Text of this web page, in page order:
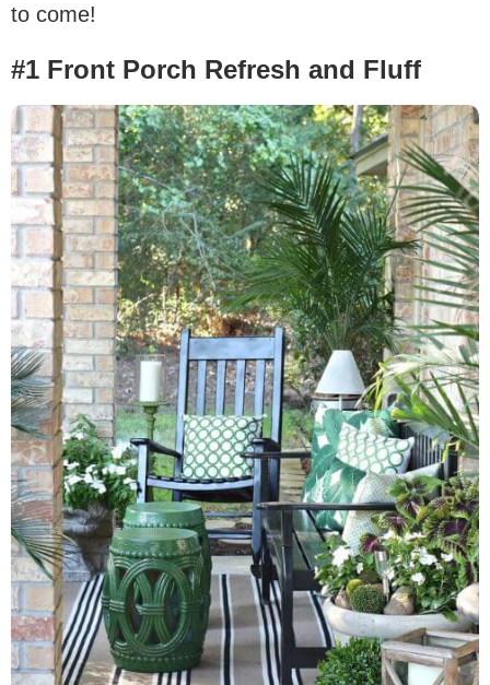
to come!
#1 Front Porch Refresh and Fluff